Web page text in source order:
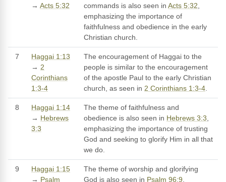
→ Acts 5:32
commands is also seen in Acts 5:32,
emphasizing the importance of
faithfulness and obedience in the early
Christian church.
7
Haggai 1:13
→ 2
Corinthians
1:3-4
The encouragement of Haggai to the
people is similar to the encouragement
of the apostle Paul to the early Christian
church, as seen in 2 Corinthians 1:3-4.
8
Haggai 1:14
→ Hebrews
3:3
The theme of faithfulness and
obedience is also seen in Hebrews 3:3,
emphasizing the importance of trusting
God and seeking to glorify Him in all that
we do.
9
Haggai 1:15
→ Psalm
The theme of worship and glorifying
God is also seen in Psalm 96:9,